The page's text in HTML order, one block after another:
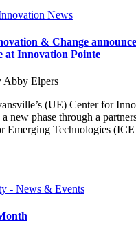
News
& Change
at Innovation Pointe
Abby Elpers
(UE) Center for
new phase through a
Emerging Technologies
- News & Events